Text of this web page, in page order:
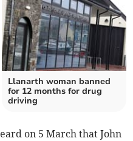
Llanarth woman banned
for 12 months for drug
driving
on 5 March that John